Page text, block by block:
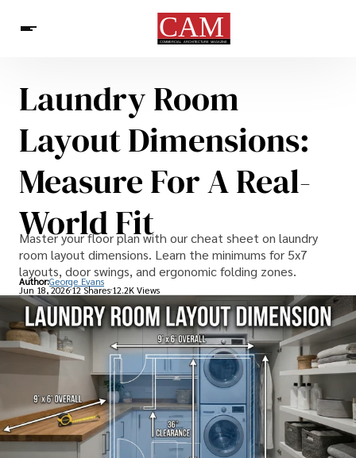
Architecture & Design
News
Laundry Room
Layout Dimensions:
Measure For A Real-
World Fit
Master your floor plan with our cheat sheet on laundry
room layout dimensions. Learn the minimums for 5x7
layouts, door swings, and ergonomic folding zones.
Author:George Evans
Jun 18, 202612 Shares 12.2K Views